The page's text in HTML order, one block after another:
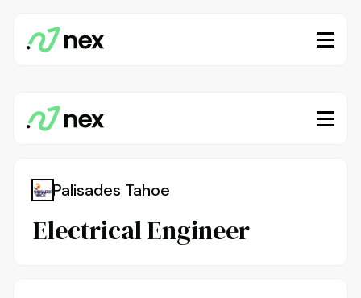
Palisades Tahoe
Electrical Engineer